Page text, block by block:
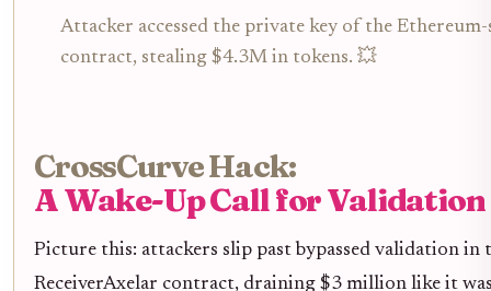
Attacker accessed the private key of the
contract, stealing $4.3M in tokens. 💥
CrossCurve Hack:
A Wake-Up Call for Validation
Picture this: attackers slip past bypassed validation in
ReceiverAxelar contract, draining $3 million like it